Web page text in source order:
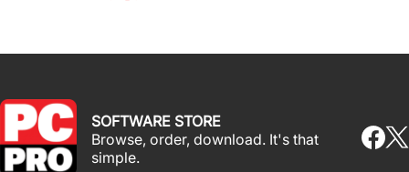
SOFTWARE STORE
Browse, order, download. It's that
simple.